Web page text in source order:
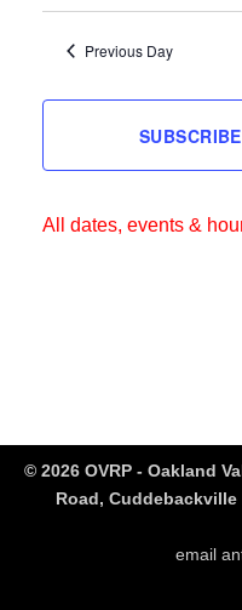
Previous Day
All dates, events &
© 2026 OVRP - Oakland
Road, Cuddebackville
email